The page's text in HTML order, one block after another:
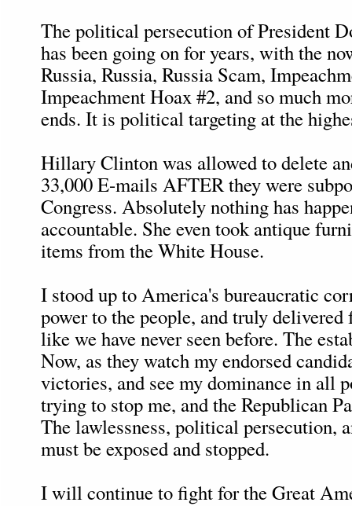
The political persecution of President
has been going on for years, with the
Russia, Russia, Russia Scam,
Impeachment Hoax #2, and so much
ends. It is political targeting at the
Hillary Clinton was allowed to delete
33,000 E-mails AFTER they were
Congress. Absolutely nothing has
accountable. She even took antique
items from the White House.
I stood up to America's bureaucratic
power to the people, and truly delivered
like we have never seen before. The
Now, as they watch my endorsed
victories, and see my dominance in all
trying to stop me, and the Republican
The lawlessness, political persecution,
must be exposed and stopped.
I will continue to fight for the Great